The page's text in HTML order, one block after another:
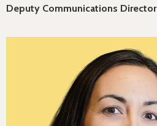
Deputy Communications Director